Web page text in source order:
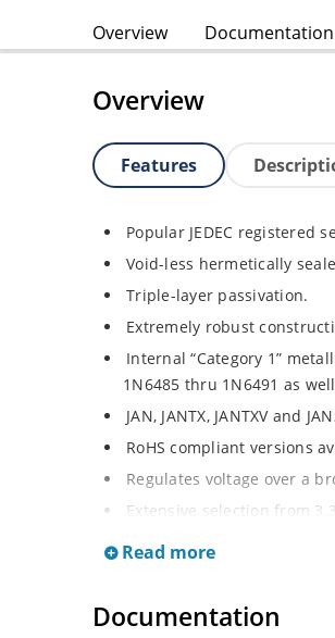
Overview Documentation
Overview
Features
Popular JEDEC registered
Void-less hermetically
Triple-layer passivation.
Extremely robust
Internal “Category 1”
1N6485 thru 1N6491 as
JAN, JANTX, JANTXV and
RoHS compliant versions
Regulates voltage over a
Extensive selection from
Standard voltage
Flexible axial-lead
Read more
Documentation